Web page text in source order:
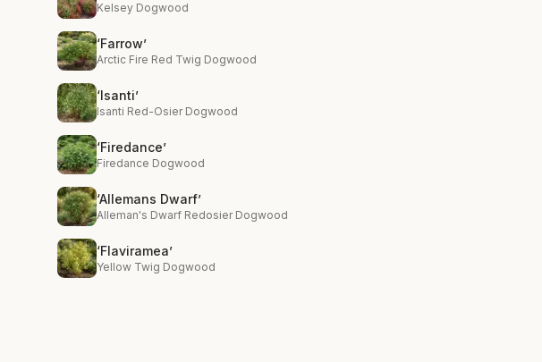
Kelsey Dogwood
‘Farrow’
Arctic Fire Red Twig Dogwood
‘Isanti’
Isanti Red-Osier Dogwood
‘Firedance’
Firedance Dogwood
‘Allemans Dwarf’
Alleman's Dwarf Redosier Dogwood
‘Flaviramea’
Yellow Twig Dogwood